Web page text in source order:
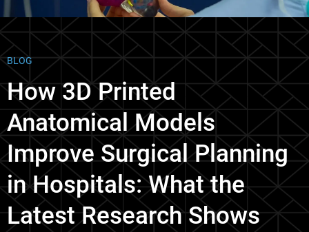
BLOG
How 3D Printed
Anatomical Models
Improve Surgical Planning
in Hospitals: What the
Latest Research Shows